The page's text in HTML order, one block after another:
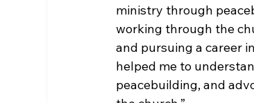
ministry through
working through the
and pursuing a career
helped me to
peacebuilding, and